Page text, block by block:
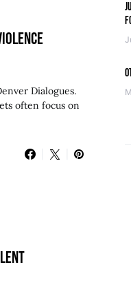
Dialogues.
often focus on